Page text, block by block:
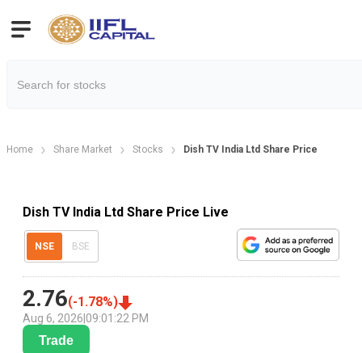
Home Share Market Stocks Dish TV India Ltd Share Price
Dish TV India Ltd Share Price Live
NSE BSE
2.76(-1.78%)
Aug 6, 2026 09:01:22 PM
Trade